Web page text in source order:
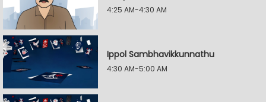
4:25 AM-4:30 AM
Ippol Sambhavikkunnathu
4:30 AM-5:00 AM